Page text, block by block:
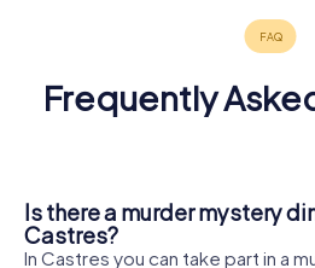
Frequently
Is there a murder mystery
Castres?
In Castres you can take part in a